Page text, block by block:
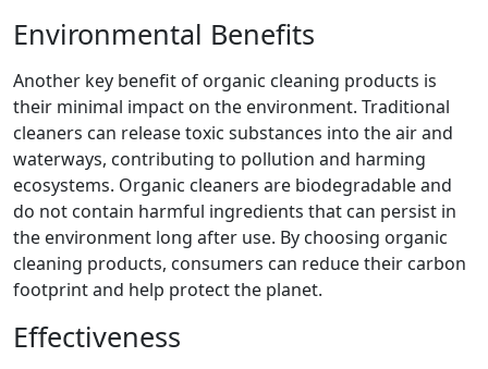
Environmental Benefits
Another key benefit of organic cleaning products is
their minimal impact on the environment. Traditional
cleaners can release toxic substances into the air and
waterways, contributing to pollution and harming
ecosystems. Organic cleaners are biodegradable and
do not contain harmful ingredients that can persist in
the environment long after use. By choosing organic
cleaning products, consumers can reduce their carbon
footprint and help protect the planet.
Effectiveness